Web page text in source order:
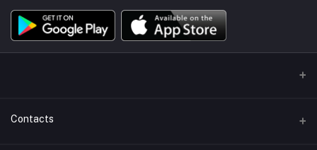
Contacts